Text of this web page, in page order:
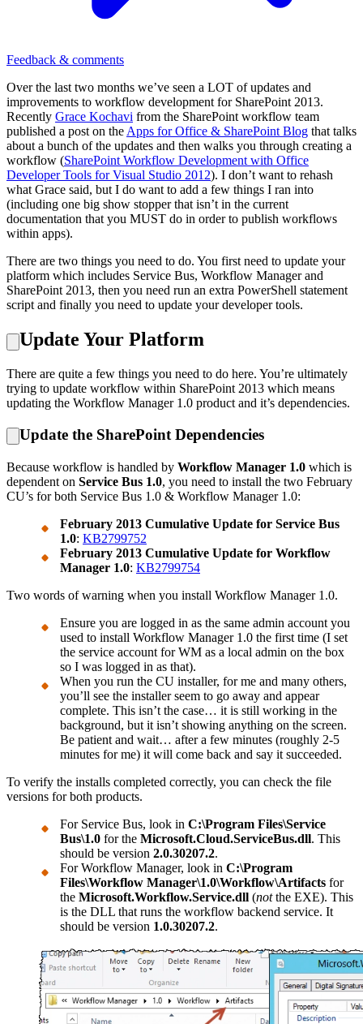
Feedback & comments
Over the last two months we’ve seen a LOT of updates and
improvements to workflow development for SharePoint 2013.
Recently Grace Kochavi from the SharePoint workflow team
published a post on the Apps for Office & SharePoint Blog that talks
about a bunch of the updates and then walks you through creating a
workflow (SharePoint Workflow Development with Office
Developer Tools for Visual Studio 2012). I don’t want to rehash
what Grace said, but I do want to add a few things I ran into
(including one big show stopper that isn’t in the current
documentation that you MUST do in order to publish workflows
within apps).
There are two things you need to do. You first need to update your
platform which includes Service Bus, Workflow Manager and
SharePoint 2013, then you need run an extra PowerShell statement
script and finally you need to update your developer tools.
Update Your Platform
There are quite a few things you need to do here. You’re ultimately
trying to update workflow within SharePoint 2013 which means
updating the Workflow Manager 1.0 product and it’s dependencies.
Update the SharePoint Dependencies
Because workflow is handled by Workflow Manager 1.0 which is
dependent on Service Bus 1.0, you need to install the two February
CU’s for both Service Bus 1.0 & Workflow Manager 1.0:
February 2013 Cumulative Update for Service Bus
1.0: KB2799752
February 2013 Cumulative Update for Workflow
Manager 1.0: KB2799754
Two words of warning when you install Workflow Manager 1.0.
Ensure you are logged in as the same admin account you
used to install Workflow Manager 1.0 the first time (I set
the service account for WM as a local admin on the box
so I was logged in as that).
When you run the CU installer, for me and many others,
you’ll see the installer seem to go away and appear
complete. This isn’t the case… it is still working in the
background, but it isn’t showing anything on the screen.
Be patient and wait… after a few minutes (roughly 2-5
minutes for me) it will come back and say it succeeded.
To verify the installs completed correctly, you can check the file
versions for both products.
For Service Bus, look in C:\Program Files\Service
Bus\1.0 for the Microsoft.Cloud.ServiceBus.dll. This
should be version 2.0.30207.2.
For Workflow Manager, look in C:\Program
Files\Workflow Manager\1.0\Workflow\Artifacts for
the Microsoft.Workflow.Service.dll (notthe EXE). This
is the DLL that runs the workflow backend service. It
should be version 1.0.30207.2.